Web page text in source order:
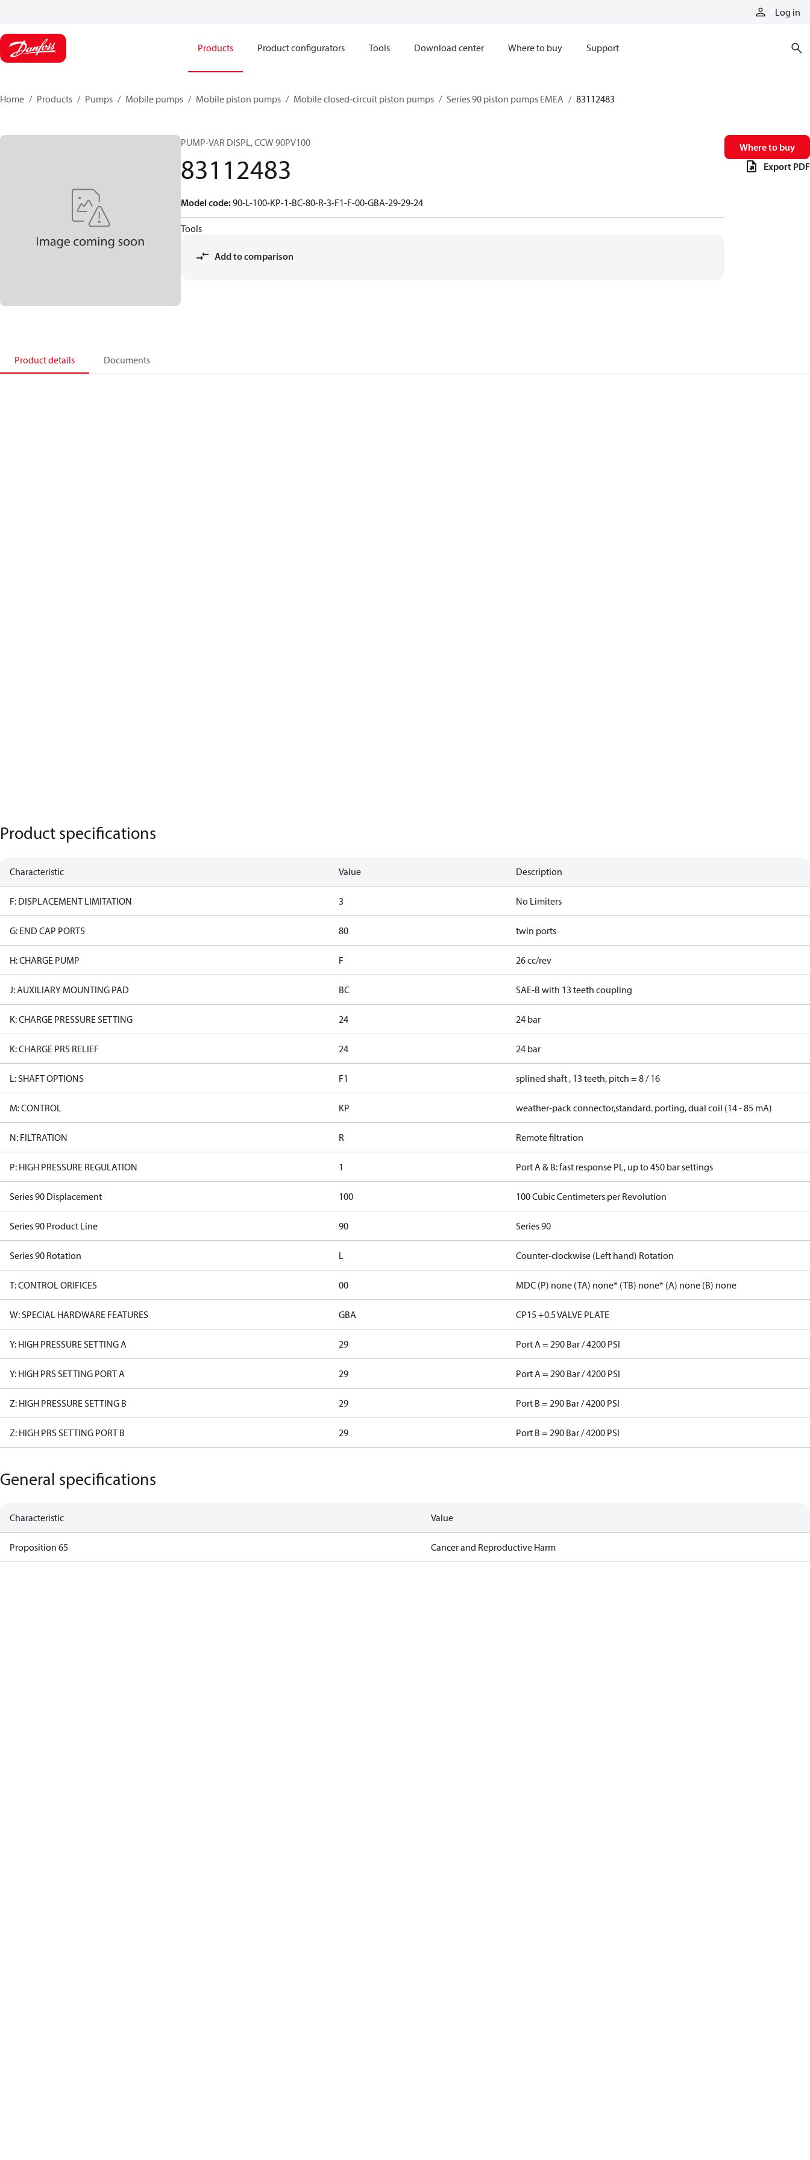
Log in
Products Product configurators Tools Download center Where to buy Support
Home Products Pumps Mobile pumps Mobile piston pumps Mobile closed-circuit piston pumps Series 90 piston pumps EMEA 83112483
PUMP-VAR DISPL, CCW 90PV100
83112483
Model code:90-L-100-KP-1-BC-80-R-3-F1-F-00-GBA-29-29-24
Tools
Add to comparison
Where to buy
Export PDF
Product details Documents
Product specifications
Characteristic Value Description
F: DISPLACEMENT LIMITATION 3 No Limiters
G: END CAP PORTS 80 twin ports
H: CHARGE PUMP F 26 cc/rev
J: AUXILIARY MOUNTING PAD BC SAE-B with 13 teeth coupling
K: CHARGE PRESSURE SETTING 24 24 bar
K: CHARGE PRS RELIEF 24 24 bar
L: SHAFT OPTIONS F1 splined shaft , 13 teeth, pitch = 8 / 16
M: CONTROL KP weather-pack connector,standard. porting, dual coil (14 - 85 mA)
N: FILTRATION R Remote filtration
P: HIGH PRESSURE REGULATION 1 Port A & B: fast response PL, up to 450 bar settings
Series 90 Displacement 100 100 Cubic Centimeters per Revolution
Series 90 Product Line 90 Series 90
Series 90 Rotation L Counter-clockwise (Left hand) Rotation
T: CONTROL ORIFICES 00 MDC (P) none (TA) none* (TB) none* (A) none (B) none
W: SPECIAL HARDWARE FEATURES GBA CP15 +0.5 VALVE PLATE
Y: HIGH PRESSURE SETTING A 29 Port A = 290 Bar / 4200 PSI
Y: HIGH PRS SETTING PORT A 29 Port A = 290 Bar / 4200 PSI
Z: HIGH PRESSURE SETTING B 29 Port B = 290 Bar / 4200 PSI
Z: HIGH PRS SETTING PORT B 29 Port B = 290 Bar / 4200 PSI
General specifications
Characteristic Value
Proposition 65 Cancer and Reproductive Harm